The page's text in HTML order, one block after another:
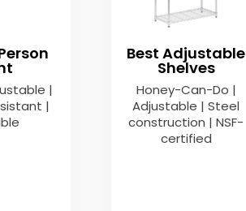
|
|
Best Adjustable
Shelves
Honey-Can-Do |
Adjustable | Steel
construction | NSF-
certified